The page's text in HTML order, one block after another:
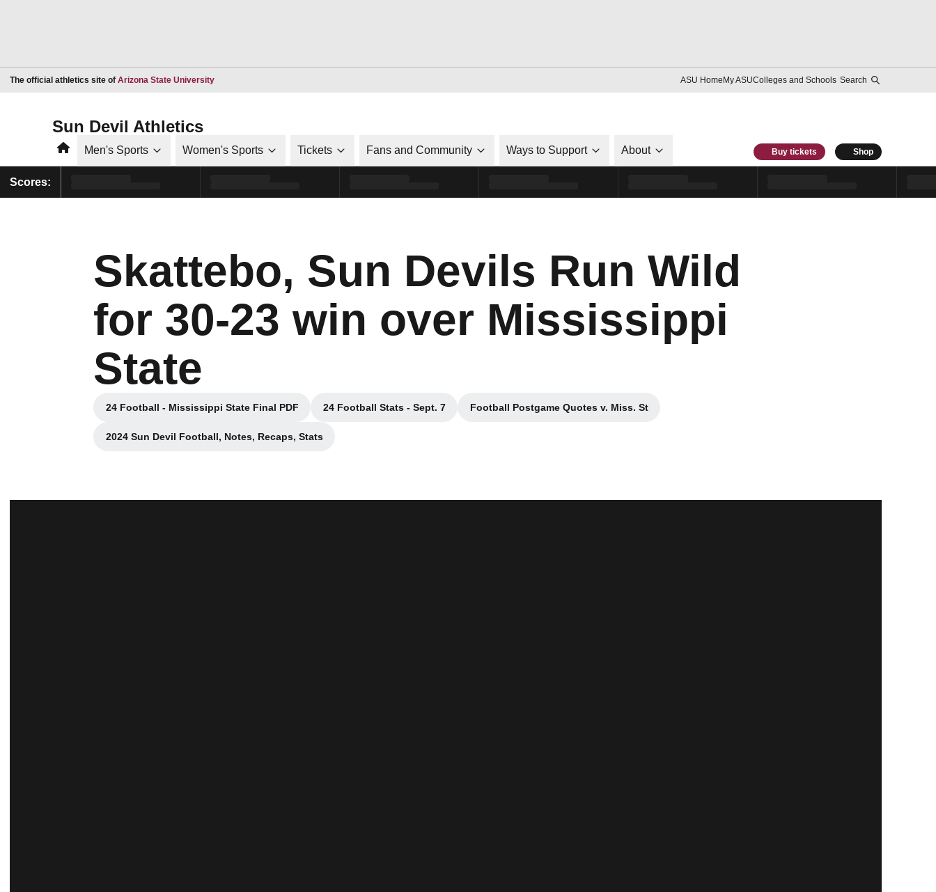
The official athletics site of Arizona State UniversityOpens in a new window ASU HomeMy ASUColleges and Schools Search
Sun Devil Athletics
HomeMen's Sports Women's Sports Tickets Fans and Community Ways to Support About Buy tickets Shop
Scores:
Skattebo, Sun Devils Run Wild
for 30-23 win over Mississippi
State
24 Football - Mississippi State Final PDF
Opens in a new window
24 Football Stats - Sept. 7
Opens in a new window
Football Postgame Quotes v. Miss. St
Opens in a new window
2024 Sun Devil Football, Notes, Recaps, Stats
Opens in a new window